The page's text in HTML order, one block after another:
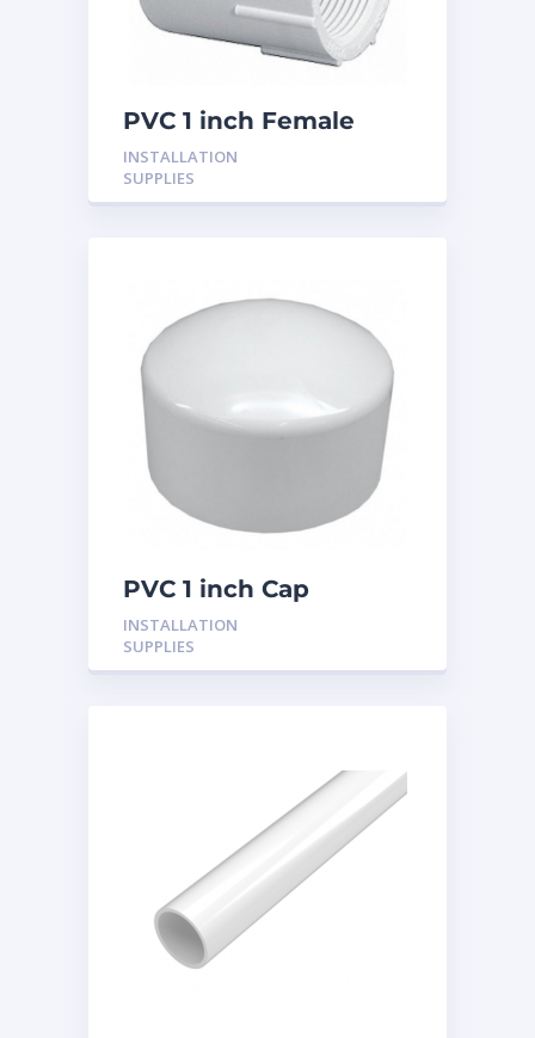
PVC 1 inch Female
Adaptor
INSTALLATION
SUPPLIES
PVC 1 inch Cap
INSTALLATION
SUPPLIES